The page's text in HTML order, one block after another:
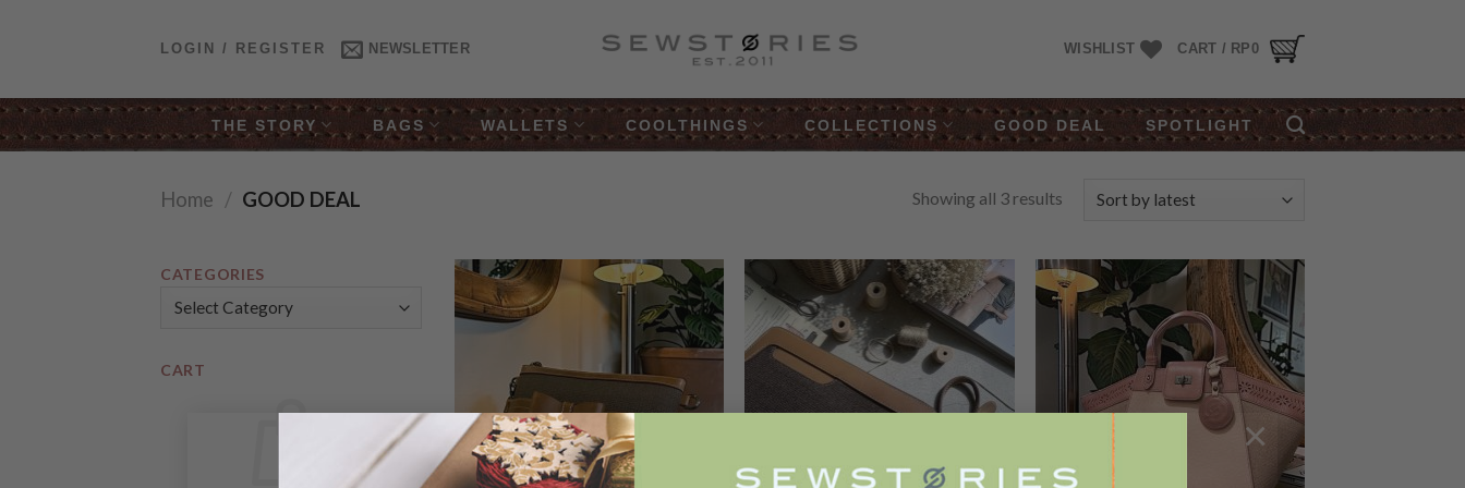
×
LOGIN / REGISTER NEWSLETTER WISHLIST CART / RP0
THE STORY BAGS WALLETS COOLTHINGS COLLECTIONS GOOD DEAL SPOTLIGHT
Home / GOOD DEAL Showing all 3 results
CATEGORIES
Categories
CART
Add to
Wishlist
Add to
Wishlist
Add to
Wishlist